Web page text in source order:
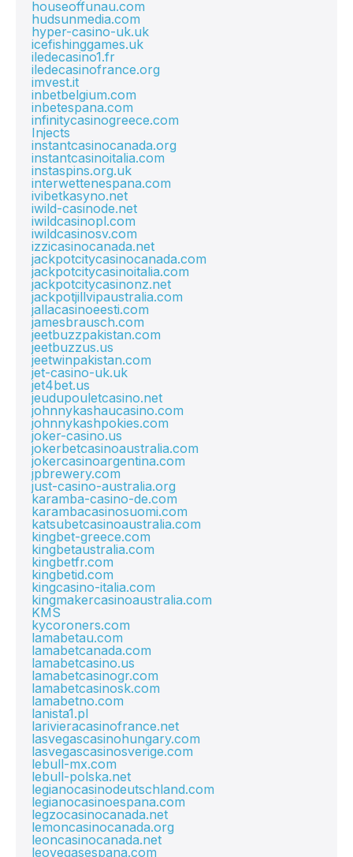
houseoffunau.com
hudsunmedia.com
hyper-casino-uk.uk
icefishinggames.uk
iledecasino1.fr
iledecasinofrance.org
imvest.it
inbetbelgium.com
inbetespana.com
infinitycasinogreece.com
Injects
instantcasinocanada.org
instantcasinoitalia.com
instaspins.org.uk
interwettenespana.com
ivibetkasyno.net
iwild-casinode.net
iwildcasinopl.com
iwildcasinosv.com
izzicasinocanada.net
jackpotcitycasinocanada.com
jackpotcitycasinoitalia.com
jackpotcitycasinonz.net
jackpotjillvipaustralia.com
jallacasinoeesti.com
jamesbrausch.com
jeetbuzzpakistan.com
jeetbuzzus.us
jeetwinpakistan.com
jet-casino-uk.uk
jet4bet.us
jeudupouletcasino.net
johnnykashaucasino.com
johnnykashpokies.com
joker-casino.us
jokerbetcasinoaustralia.com
jokercasinoargentina.com
jpbrewery.com
just-casino-australia.org
karamba-casino-de.com
karambacasinosuomi.com
katsubetcasinoaustralia.com
kingbet-greece.com
kingbetaustralia.com
kingbetfr.com
kingbetid.com
kingcasino-italia.com
kingmakercasinoaustralia.com
KMS
kycoroners.com
lamabetau.com
lamabetcanada.com
lamabetcasino.us
lamabetcasinogr.com
lamabetcasinosk.com
lamabetno.com
lanista1.pl
larivieracasinofrance.net
lasvegascasinohungary.com
lasvegascasinosverige.com
lebull-mx.com
lebull-polska.net
legianocasinodeutschland.com
legianocasinoespana.com
legzocasinocanada.net
lemoncasinocanada.org
leoncasinocanada.net
leovegasespana.com